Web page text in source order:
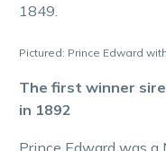
1849.
Pictured: Prince Edward
The first winner
in 1892